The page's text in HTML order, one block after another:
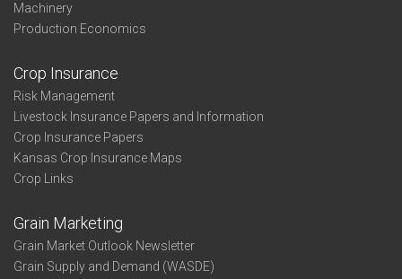
Machinery
Production Economics
Crop Insurance
Risk Management
Livestock Insurance Papers and Information
Crop Insurance Papers
Kansas Crop Insurance Maps
Crop Links
Grain Marketing
Grain Market Outlook Newsletter
Grain Supply and Demand (WASDE)